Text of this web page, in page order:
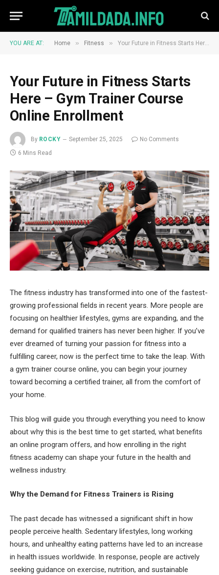
YOU ARE AT: Home » Fitness » Your Future in Fitness Starts Here – Gym Trainer Course Online Enrollment
Your Future in Fitness Starts
Here – Gym Trainer Course
Online Enrollment
By ROCKY September 25, 2025
No Comments
6 Mins Read
The fitness industry has transformed into one of the fastest-
growing professional fields in recent years. More people are
focusing on healthier lifestyles, gyms are expanding, and the
demand for qualified trainers has never been higher. If you’ve
ever dreamed of turning your passion for fitness into a
fulfilling career, now is the perfect time to take the leap. With
a gym trainer course online, you can begin your journey
toward becoming a certified trainer, all from the comfort of
your home.
This blog will guide you through everything you need to know
about why this is the best time to get started, what benefits
an online program offers, and how enrolling in the right
fitness academy can shape your future in the health and
wellness industry.
Why the Demand for Fitness Trainers is Rising
The past decade has witnessed a significant shift in how
people perceive health. Sedentary lifestyles, long working
hours, and unhealthy eating patterns have led to an increase
in health issues worldwide. In response, people are actively
seeking guidance on exercise, nutrition, and sustainable